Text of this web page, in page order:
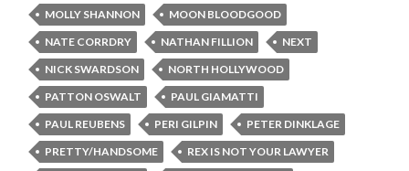
MOLLY SHANNON
MOON BLOODGOOD
NATE CORRDRY
NATHAN FILLION
NEXT
NICK SWARDSON
NORTH HOLLYWOOD
PATTON OSWALT
PAUL GIAMATTI
PAUL REUBENS
PERI GILPIN
PETER DINKLAGE
PRETTY/HANDSOME
REX IS NOT YOUR LAWYER